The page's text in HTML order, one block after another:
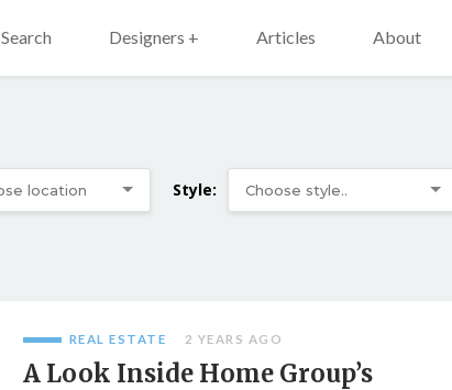
Search Designers + Articles About
Style:
REAL ESTATE 2 YEARS AGO
A Look Inside Home Group’s